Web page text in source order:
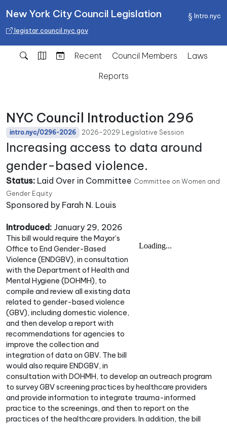
Intro.nyc
New York City Council Legislation
legistar.council.nyc.gov
Recent Council Members
Laws
Reports
NYC Council Introduction 296
intro.nyc/0296-2026 2026-2029 Legislative Session
Increasing access to data around
gender-based violence.
Status: Laid Over in Committee Committee on Women and
Gender Equity
Sponsored by Farah N. Louis
Introduced: January 29, 2026
This bill would require the Mayor’s
Office to End Gender-Based
Violence (ENDGBV), in consultation
with the Department of Health and
Mental Hygiene (DOHMH), to
compile and review all existing data
related to gender-based violence
(GBV), including domestic violence,
and then develop a report with
recommendations for agencies to
improve the collection and
integration of data on GBV. The bill
would also require ENDGBV, in
consultation with DOHMH, to develop an outreach program
to survey GBV screening practices by healthcare providers
and provide information to integrate trauma-informed
practice to the screenings, and then to report on the
practices of the healthcare providers. In addition, the bill